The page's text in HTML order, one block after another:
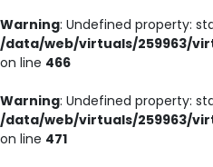
Warning: Undefined property:
/data/web/virtuals/259963/
on line 466
Warning: Undefined property:
/data/web/virtuals/259963/
on line 471